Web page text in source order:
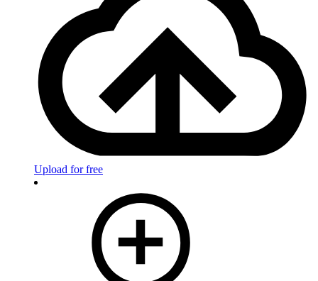
Upload for free